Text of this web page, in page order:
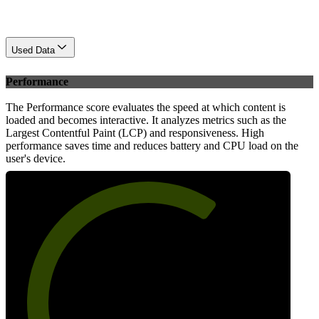
Used Data
Performance
The Performance score evaluates the speed at which content is
loaded and becomes interactive. It analyzes metrics such as the
Largest Contentful Paint (LCP) and responsiveness. High
performance saves time and reduces battery and CPU load on the
user's device.